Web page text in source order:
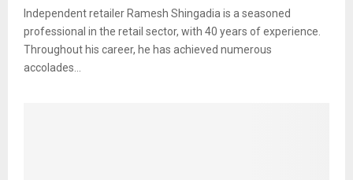
Independent retailer Ramesh Shingadia is a seasoned
professional in the retail sector, with 40 years of experience.
Throughout his career, he has achieved numerous
accolades...